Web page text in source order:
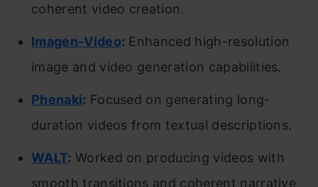
coherent video creation.
Imagen-Video: Enhanced high-resolution
image and video generation capabilities.
Phenaki: Focused on generating long-
duration videos from textual descriptions.
WALT: Worked on producing videos with
smooth transitions and coherent narrative